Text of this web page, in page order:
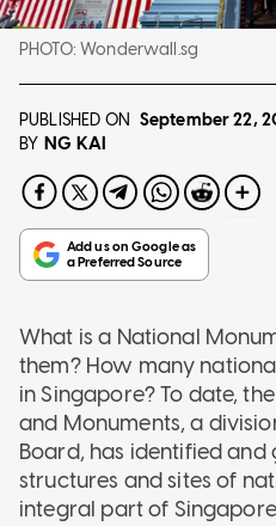
PHOTO:Wonderwall.sg
PUBLISHED ON September 22,
BY NG KAI
What is a National
them? How many
in Singapore? To date,
and Monuments, a
Board, has identified and
structures and sites of
integral part of